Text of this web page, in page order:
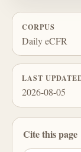
CORPUS
Daily eCFR
LAST
2026-08-05
Cite this page